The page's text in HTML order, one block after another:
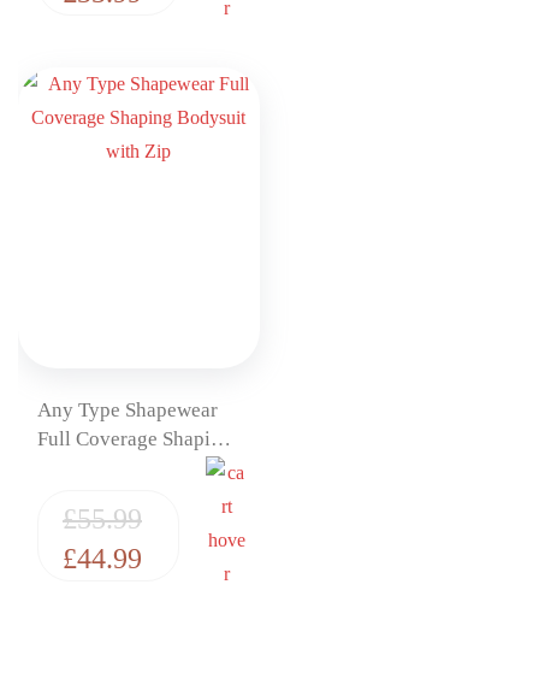
Any Type Shapewear
Full Coverage Shaping
£55.99
£44.99